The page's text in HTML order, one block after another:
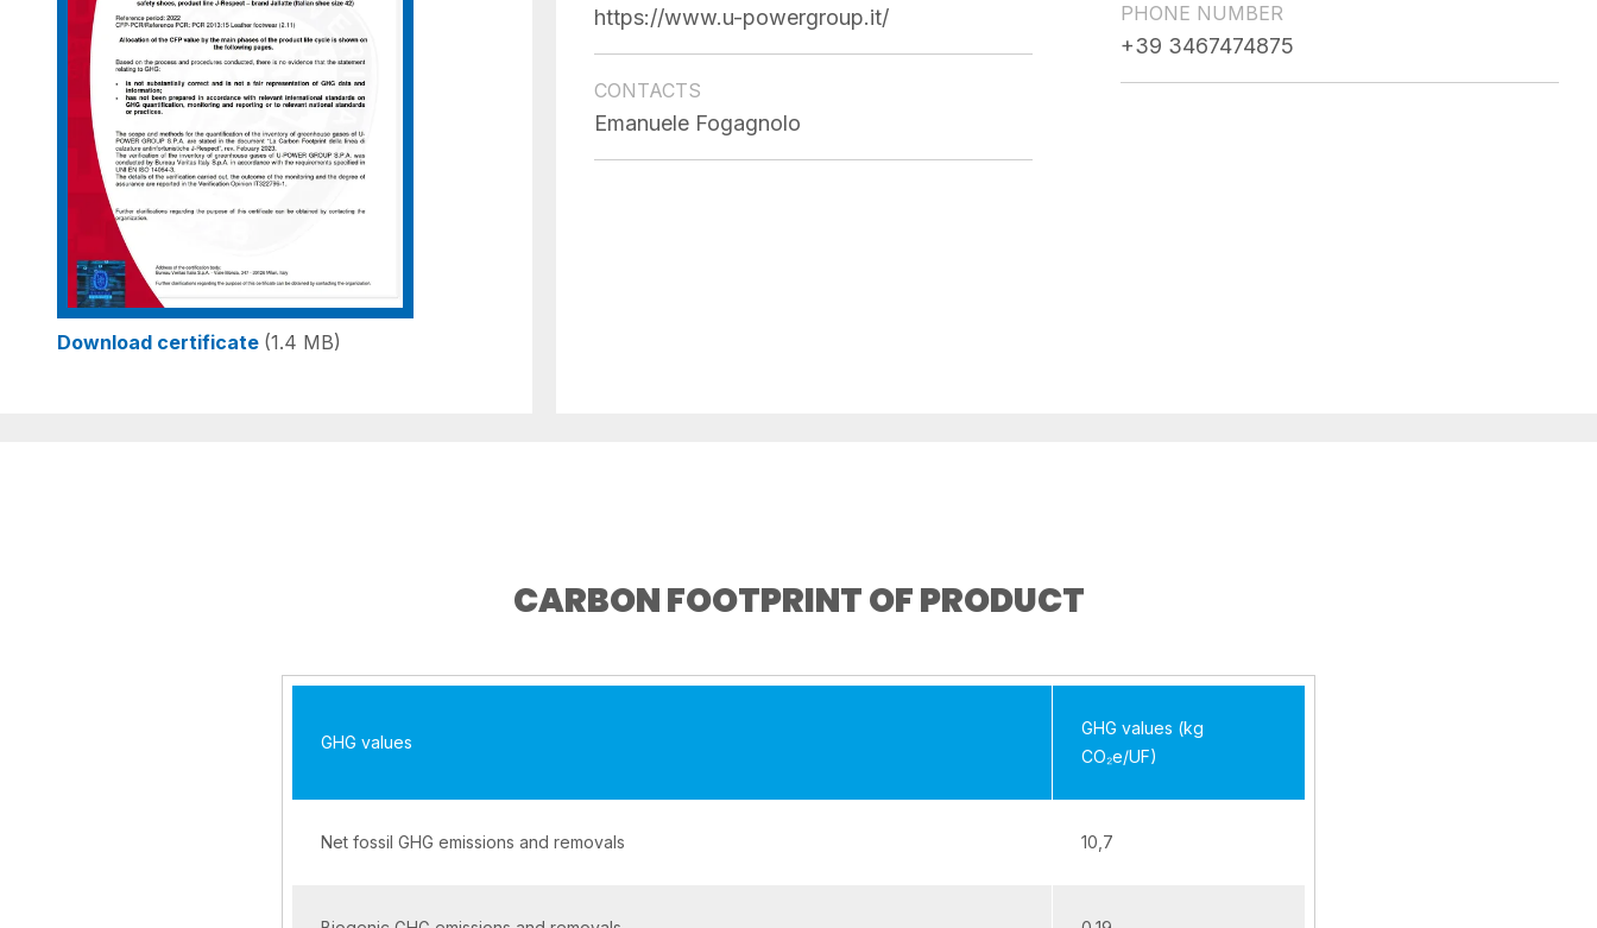
Download certificate (1.4 MB)
https://www.u-powergroup.it/
CONTACTS
Emanuele Fogagnolo
PHONE NUMBER
+39 3467474875
CARBON FOOTPRINT OF PRODUCT
GHG values
GHG values (kg
CO₂e/UF)
Net fossil GHG emissions and removals 10,7